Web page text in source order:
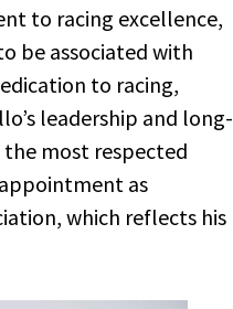
to racing excellence,
be associated with
to racing,
leadership and long-
most respected
as
which reflects his